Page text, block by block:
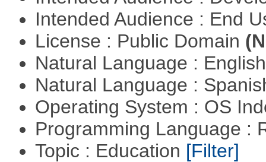
Intended Audience : End
License : Public Domain
Natural Language :
Natural Language :
Operating System : OS
Programming Language :
Topic : Education [Filter]